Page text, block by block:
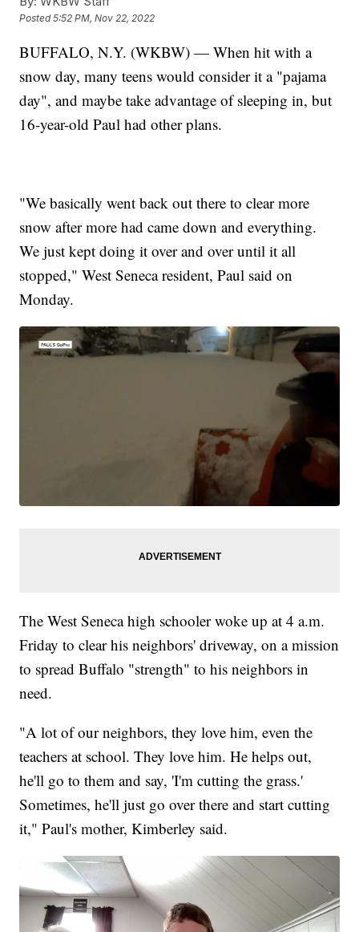
Posted5:52 PM, Nov 22, 2022
BUFFALO, N.Y. (WKBW) — When hit with a
snow day, many teens would consider it a "pajama
day", and maybe take advantage of sleeping in, but
16-year-old Paul had other plans.
"We basically went back out there to clear more
snow after more had came down and everything.
We just kept doing it over and over until it all
stopped," West Seneca resident, Paul said on
Monday.
The West Seneca high schooler woke up at 4 a.m.
Friday to clear his neighbors' driveway, on a mission
to spread Buffalo "strength" to his neighbors in
need.
"A lot of our neighbors, they love him, even the
teachers at school. They love him. He helps out,
he'll go to them and say, 'I'm cutting the grass.'
Sometimes, he'll just go over there and start cutting
it," Paul's mother, Kimberley said.